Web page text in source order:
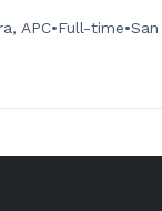
APC•Full-time•